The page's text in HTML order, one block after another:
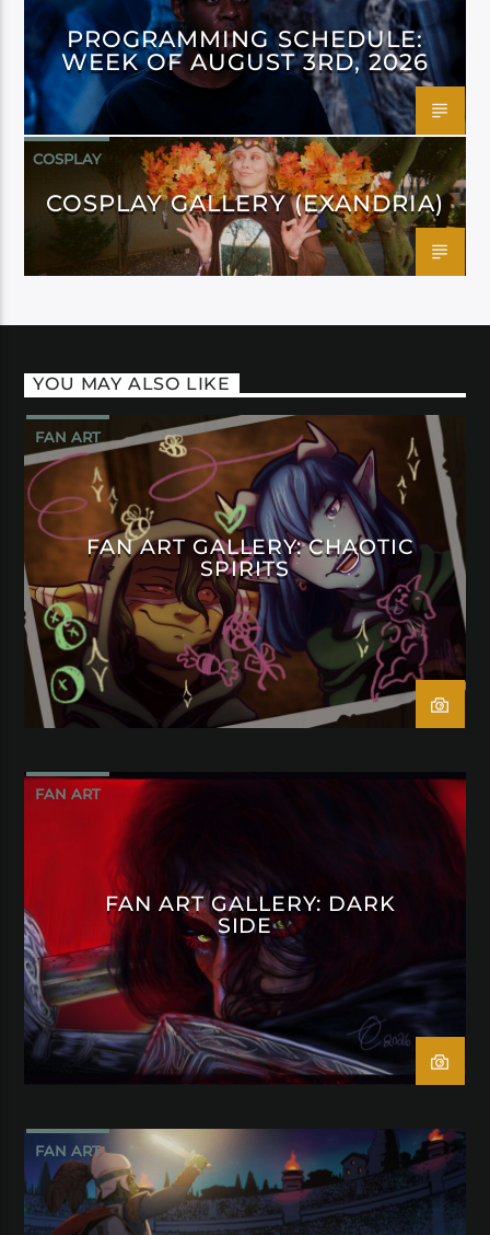
PROGRAMMING SCHEDULE:
WEEK OF AUGUST 3RD, 2026
COSPLAY
COSPLAY GALLERY (EXANDRIA)
YOU MAY ALSO LIKE
FAN ART
FAN ART GALLERY: CHAOTIC
SPIRITS
FAN ART
FAN ART GALLERY: DARK
SIDE
FAN ART